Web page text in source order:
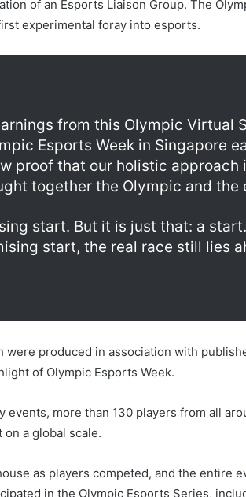
of an Esports Liaison Group. The
experimental foray into esports.
from this Olympic Virtual
Esports Week in Singapore
proof that our holistic approach
together the Olympic and the
start. But it is just that: a
start, the real race still lies
were produced in association with
of Olympic Esports Week.
events, more than 130 players from all
a global scale.
as players competed, and the entire
in the Olympic Esports Series,